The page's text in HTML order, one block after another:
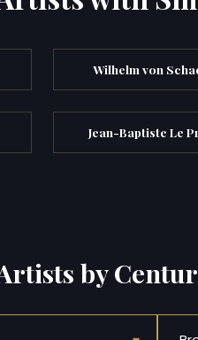
Wilhelm von
Jean-Baptiste Le
by